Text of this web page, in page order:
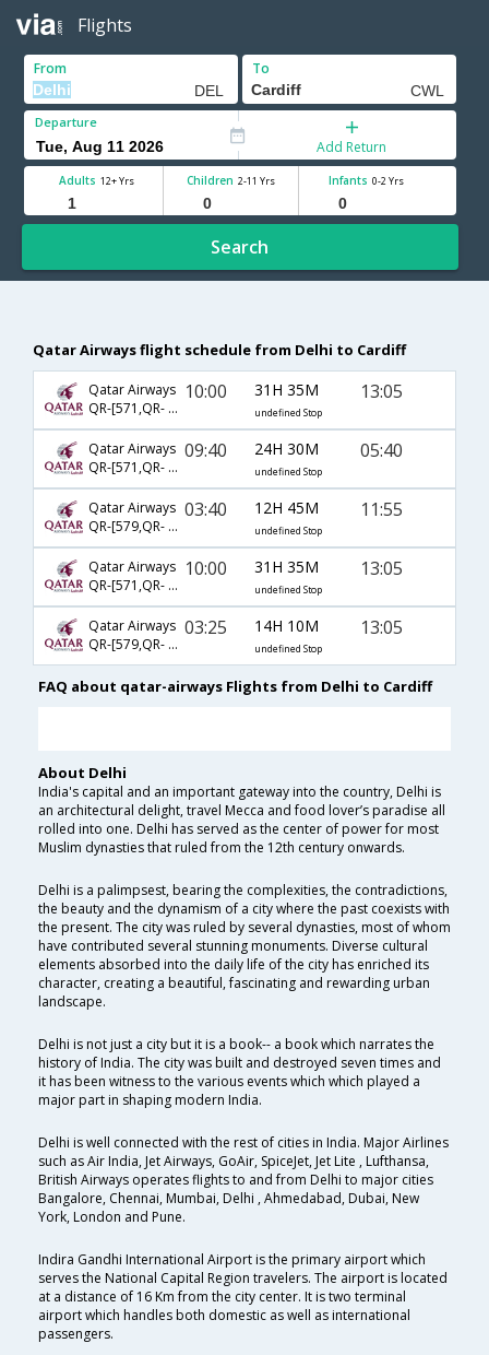
Flights
From To
Departure
Add Return
Adults 12+ Yrs Children 2-11 Yrs Infants 0-2 Yrs
Search
Qatar Airways flight schedule from Delhi to Cardiff
Qatar Airways
QR-[571,QR- 321]
10:00 31H 35M
undefined Stop
13:05
Qatar Airways
QR-[571,QR- 323]
09:40 24H 30M
undefined Stop
05:40
Qatar Airways
QR-[579,QR- 321]
03:40 12H 45M
undefined Stop
11:55
Qatar Airways
QR-[571,QR- 2356]
10:00 31H 35M
undefined Stop
13:05
Qatar Airways
QR-[579,QR- 2356]
03:25 14H 10M
undefined Stop
13:05
FAQ about qatar-airways Flights from Delhi to Cardiff
About Delhi
India's capital and an important gateway into the country, Delhi is
an architectural delight, travel Mecca and food lover’s paradise all
rolled into one. Delhi has served as the center of power for most
Muslim dynasties that ruled from the 12th century onwards.
Delhi is a palimpsest, bearing the complexities, the contradictions,
the beauty and the dynamism of a city where the past coexists with
the present. The city was ruled by several dynasties, most of whom
have contributed several stunning monuments. Diverse cultural
elements absorbed into the daily life of the city has enriched its
character, creating a beautiful, fascinating and rewarding urban
landscape.
Delhi is not just a city but it is a book-- a book which narrates the
history of India. The city was built and destroyed seven times and
it has been witness to the various events which which played a
major part in shaping modern India.
Delhi is well connected with the rest of cities in India. Major Airlines
such as Air India, Jet Airways, GoAir, SpiceJet, Jet Lite , Lufthansa,
British Airways operates flights to and from Delhi to major cities
Bangalore, Chennai, Mumbai, Delhi , Ahmedabad, Dubai, New
York, London and Pune.
Indira Gandhi International Airport is the primary airport which
serves the National Capital Region travelers. The airport is located
at a distance of 16 Km from the city center. It is two terminal
airport which handles both domestic as well as international
passengers.